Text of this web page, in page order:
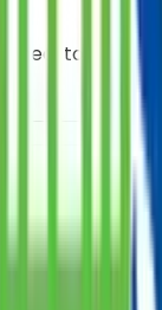
meal to those
to help those